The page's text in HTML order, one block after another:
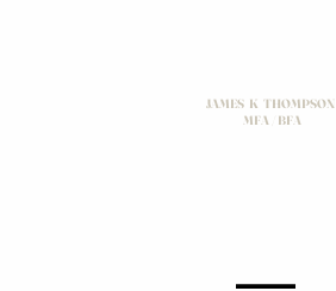
JAMES K THOMPSON
MFA / BFA